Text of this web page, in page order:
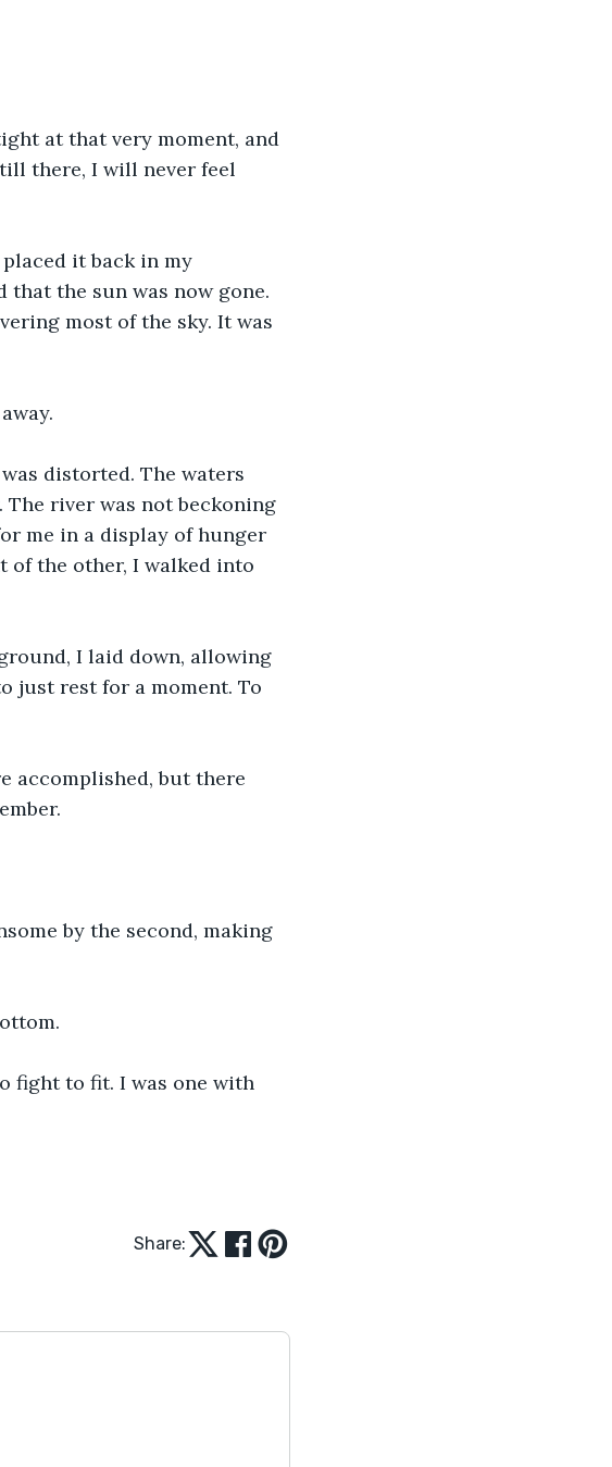
at that very moment, and
there, I will never feel
it back in my
that the sun was now gone.
most of the sky. It was
distorted. The waters
river was not beckoning
me in a display of hunger
the other, I walked into
I laid down, allowing
just rest for a moment. To
accomplished, but there
by the second, making
fight to fit. I was one with
Share: